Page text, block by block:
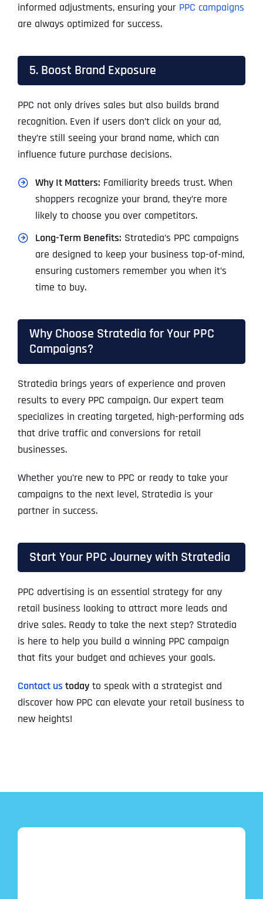
informed adjustments, ensuring your PPC campaigns
are always optimized for success.
5. Boost Brand Exposure
PPC not only drives sales but also builds brand
recognition. Even if users don’t click on your ad,
they’re still seeing your brand name, which can
influence future purchase decisions.
Why It Matters: Familiarity breeds trust. When
shoppers recognize your brand, they’re more
likely to choose you over competitors.
Long-Term Benefits: Stratedia’s PPC campaigns
are designed to keep your business top-of-mind,
ensuring customers remember you when it’s
time to buy.
Why Choose Stratedia for Your PPC
Campaigns?
Stratedia brings years of experience and proven
results to every PPC campaign. Our expert team
specializes in creating targeted, high-performing ads
that drive traffic and conversions for retail
businesses.
Whether you’re new to PPC or ready to take your
campaigns to the next level, Stratedia is your
partner in success.
Start Your PPC Journey with Stratedia
PPC advertising is an essential strategy for any
retail business looking to attract more leads and
drive sales. Ready to take the next step? Stratedia
is here to help you build a winning PPC campaign
that fits your budget and achieves your goals.
Contact us todayto speak with a strategist and
discover how PPC can elevate your retail business to
new heights!